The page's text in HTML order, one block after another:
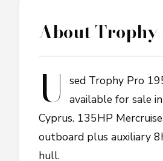
AboutTrophy
U
sed Trophy Pro
available for sale
Cyprus. 135HP
outboard plus auxiliary
hull.